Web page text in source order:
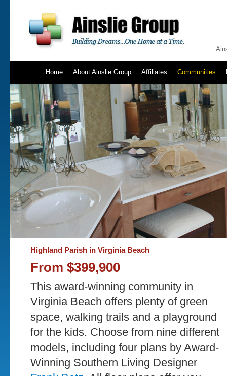
Home About Ainslie Group Affiliates Communities
Highland Parish in Virginia Beach
From $399,900
This award-winning community in
Virginia Beach offers plenty of green
space, walking trails and a playground
for the kids. Choose from nine different
models, including four plans by Award-
Winning Southern Living Designer